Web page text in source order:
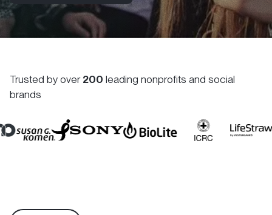
Let's Tell Your Story
Trusted by over 200 leading nonprofits and social
brands